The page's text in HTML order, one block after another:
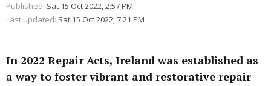
Published: Sat 15 Oct 2022, 2:57 PM
Last updated: Sat 15 Oct 2022, 7:21 PM
In 2022 Repair Acts, Ireland was established as
a way to foster vibrant and restorative repair